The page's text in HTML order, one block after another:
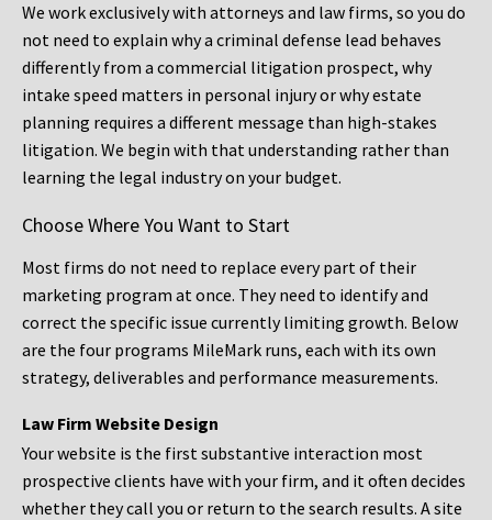
We work exclusively with attorneys and law firms, so you do
not need to explain why a criminal defense lead behaves
differently from a commercial litigation prospect, why
intake speed matters in personal injury or why estate
planning requires a different message than high-stakes
litigation. We begin with that understanding rather than
learning the legal industry on your budget.
Choose Where You Want to Start
Most firms do not need to replace every part of their
marketing program at once. They need to identify and
correct the specific issue currently limiting growth. Below
are the four programs MileMark runs, each with its own
strategy, deliverables and performance measurements.
Law Firm Website Design
Your website is the first substantive interaction most
prospective clients have with your firm, and it often decides
whether they call you or return to the search results. A site